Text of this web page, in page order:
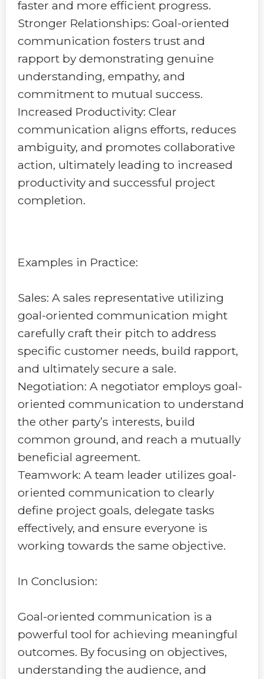
faster and more efficient progress.
Stronger Relationships: Goal-oriented
communication fosters trust and
rapport by demonstrating genuine
understanding, empathy, and
commitment to mutual success.
Increased Productivity: Clear
communication aligns efforts, reduces
ambiguity, and promotes collaborative
action, ultimately leading to increased
productivity and successful project
completion.
Examples in Practice:
Sales: A sales representative utilizing
goal-oriented communication might
carefully craft their pitch to address
specific customer needs, build rapport,
and ultimately secure a sale.
Negotiation: A negotiator employs goal-
oriented communication to understand
the other party’s interests, build
common ground, and reach a mutually
beneficial agreement.
Teamwork: A team leader utilizes goal-
oriented communication to clearly
define project goals, delegate tasks
effectively, and ensure everyone is
working towards the same objective.
In Conclusion:
Goal-oriented communication is a
powerful tool for achieving meaningful
outcomes. By focusing on objectives,
understanding the audience, and